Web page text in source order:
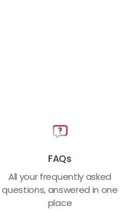
FAQs
All your frequently asked
questions, answered in one
place